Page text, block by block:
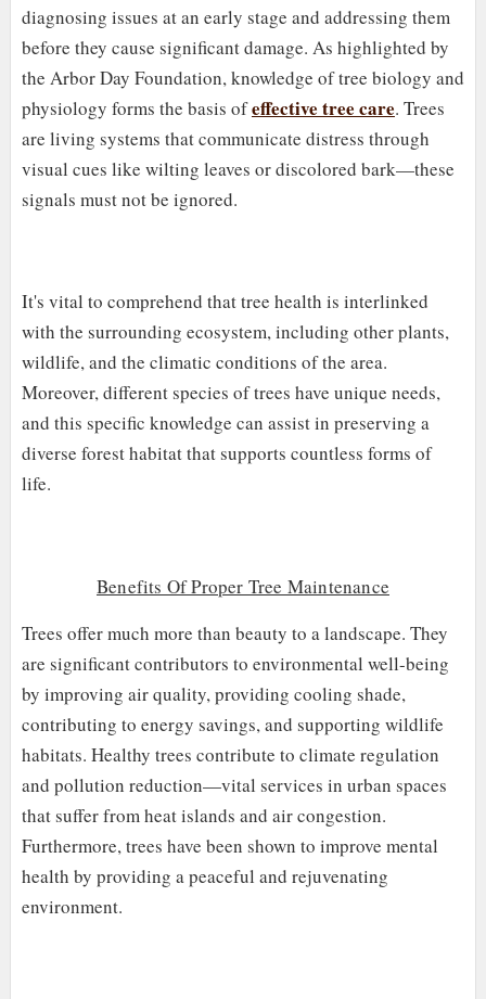
diagnosing issues at an early stage and addressing them
before they cause significant damage. As highlighted by
the Arbor Day Foundation, knowledge of tree biology and
physiology forms the basis ofeffective tree care. Trees
are living systems that communicate distress through
visual cues like wilting leaves or discolored bark—these
signals must not be ignored.
It's vital to comprehend that tree health is interlinked
with the surrounding ecosystem, including other plants,
wildlife, and the climatic conditions of the area.
Moreover, different species of trees have unique needs,
and this specific knowledge can assist in preserving a
diverse forest habitat that supports countless forms of
life.
Benefits Of Proper Tree Maintenance
Trees offer much more than beauty to a landscape. They
are significant contributors to environmental well-being
by improving air quality, providing cooling shade,
contributing to energy savings, and supporting wildlife
habitats. Healthy trees contribute to climate regulation
and pollution reduction—vital services in urban spaces
that suffer from heat islands and air congestion.
Furthermore, trees have been shown to improve mental
health by providing a peaceful and rejuvenating
environment.